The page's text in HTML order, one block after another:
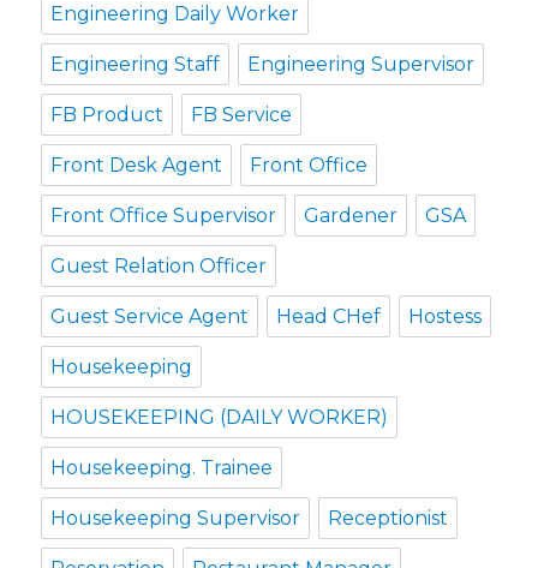
Engineering Daily Worker
Engineering Staff Engineering Supervisor
FB Product FB Service
Front Desk Agent Front Office
Front Office Supervisor Gardener GSA
Guest Relation Officer
Guest Service Agent Head CHef Hostess
Housekeeping
HOUSEKEEPING (DAILY WORKER)
Housekeeping. Trainee
Housekeeping Supervisor Receptionist